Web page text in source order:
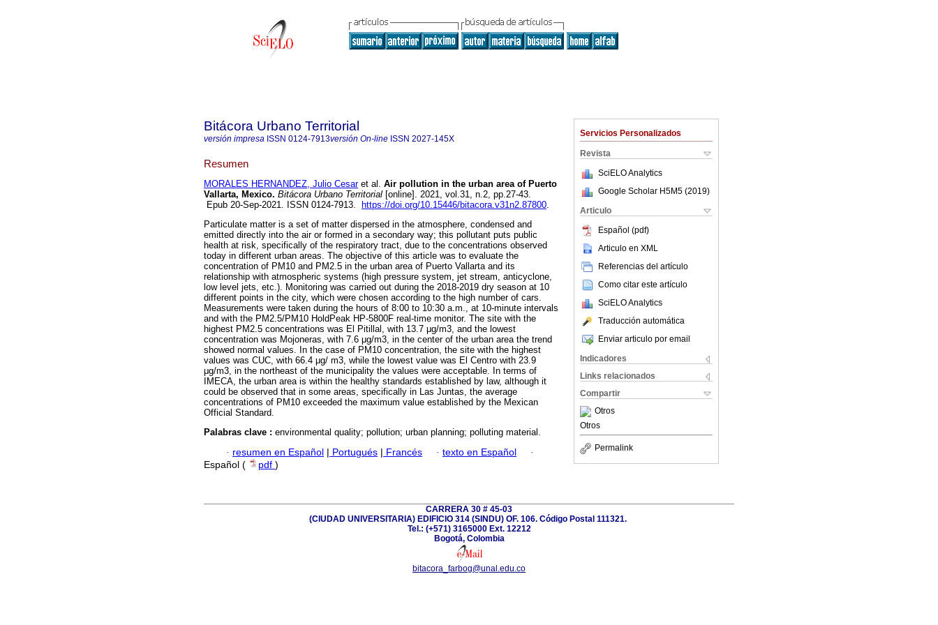
Servicios Personalizados
Revista
SciELO Analytics
Google Scholar H5M5 (2019)
Articulo
Español (pdf)
Articulo en XML
Referencias del artículo
Como citar este artículo
SciELO Analytics
Traducción automática
Enviar articulo por email
Indicadores
Links relacionados
Compartir
Otros
Otros
Permalink
Bitácora Urbano Territorial
versión impresa ISSN 0124-7913versión On-line ISSN 2027-145X
Resumen
MORALES HERNANDEZ, Julio Cesaret al. Air pollution in the urban area of Puerto
Vallarta, Mexico. Bitácora Urbano Territorial [online]. 2021, vol.31, n.2, pp.27-43.
Epub 20-Sep-2021. ISSN 0124-7913.
https://doi.org/10.15446/bitacora.v31n2.87800.
Particulate matter is a set of matter dispersed in the atmosphere, condensed and
emitted directly into the air or formed in a secondary way; this pollutant puts public
health at risk, specifically of the respiratory tract, due to the concentrations observed
today in different urban areas. The objective of this article was to evaluate the
concentration of PM10 and PM2.5 in the urban area of Puerto Vallarta and its
relationship with atmospheric systems (high pressure system, jet stream, anticyclone,
low level jets, etc.). Monitoring was carried out during the 2018-2019 dry season at 10
different points in the city, which were chosen according to the high number of cars.
Measurements were taken during the hours of 8:00 to 10:30 a.m., at 10-minute intervals
and with the PM2.5/PM10 HoldPeak HP-5800F real-time monitor. The site with the
highest PM2.5 concentrations was El Pitillal, with 13.7 μg/m3, and the lowest
concentration was Mojoneras, with 7.6 μg/m3, in the center of the urban area the trend
showed normal values. In the case of PM10 concentration, the site with the highest
values was CUC, with 66.4 μg/ m3, while the lowest value was El Centro with 23.9
μg/m3, in the northeast of the municipality the values were acceptable. In terms of
IMECA, the urban area is within the healthy standards established by law, although it
could be observed that in some areas, specifically in Las Juntas, the average
concentrations of PM10 exceeded the maximum value established by the Mexican
Official Standard.
Palabras clave : environmental quality; pollution; urban planning; polluting material.
· resumen en Español | Portugués | Francés · texto en Español
·
Español (
pdf )
CARRERA 30 # 45-03
(CIUDAD UNIVERSITARIA) EDIFICIO 314 (SINDU) OF. 106. Código Postal 111321.
Tel.: (+571) 3165000 Ext. 12212
Bogotá, Colombia
bitacora_farbog@unal.edu.co